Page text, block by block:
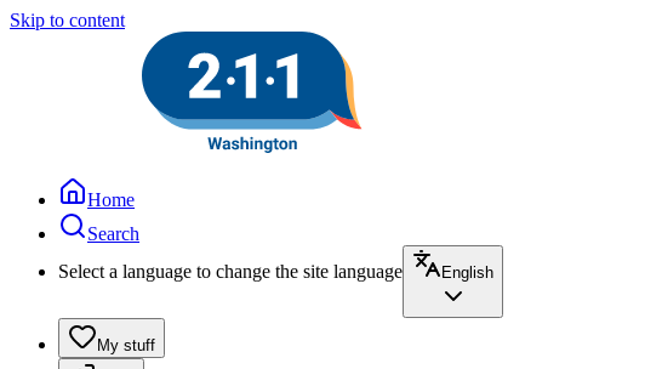
Skip to content
Home
Search
Select a language to change the site language
English
My stuff